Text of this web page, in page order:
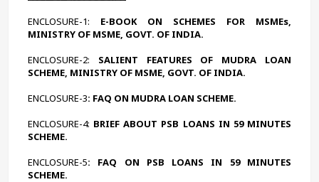
ENCLOSURE-1: E-BOOK ON SCHEMES FOR MSMEs,
MINISTRY OF MSME, GOVT. OF INDIA.
ENCLOSURE-2: SALIENT FEATURES OF MUDRA LOAN
SCHEME, MINISTRY OF MSME, GOVT. OF INDIA.
ENCLOSURE-3: FAQ ON MUDRA LOAN SCHEME.
ENCLOSURE-4: BRIEF ABOUT PSB LOANS IN 59 MINUTES
SCHEME.
ENCLOSURE-5: FAQ ON PSB LOANS IN 59 MINUTES
SCHEME.